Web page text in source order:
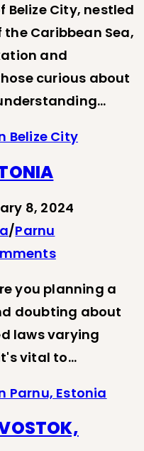
City, nestled
Caribbean Sea,
and
curious about
Belize City
8, 2024
/Parnu
you planning a
doubting about
laws varying
vital to…
Parnu, Estonia